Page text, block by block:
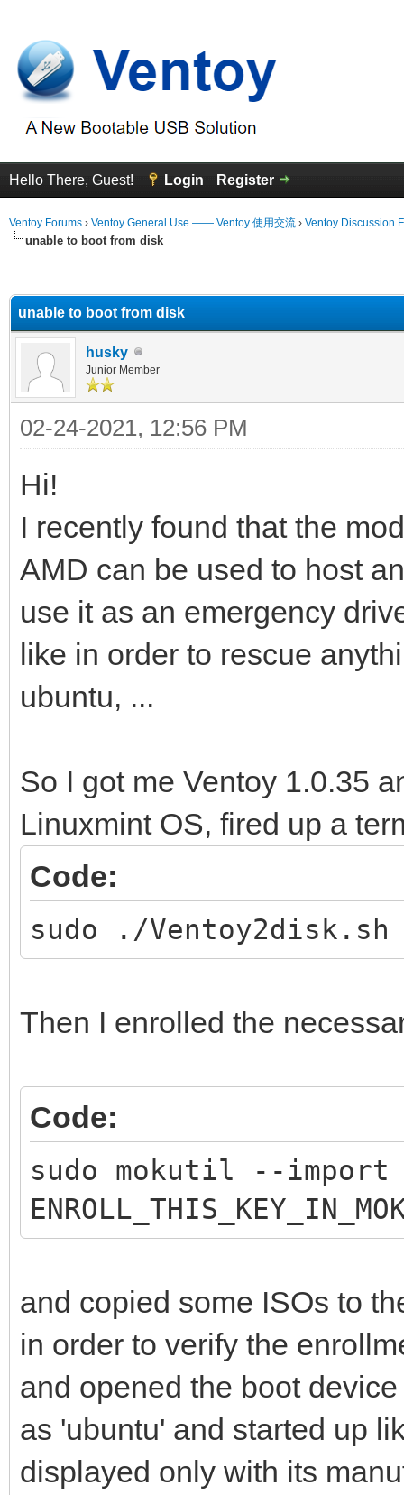
Hello There, Guest! Login Register
Ventoy Forums › Ventoy General Use —— Ventoy 使用交流 › Ventoy Discussion
unable to boot from disk
unable to boot from disk
husky
Junior Member
02-24-2021, 12:56 PM
Hi!
I recently found that the
AMD can be used to host
use it as an emergency
like in order to rescue
ubuntu, ...
So I got me Ventoy 1.0.35
Linuxmint OS, fired up a
Code:
sudo ./
Then I enrolled the
Code:
sudo mokutil --import
and copied some ISOs to
in order to verify the
and opened the boot
as 'ubuntu' and started up
displayed only with its